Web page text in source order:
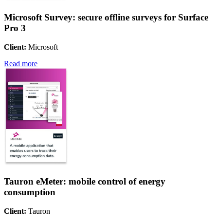
Microsoft Survey: secure offline surveys for Surface
Pro 3
Client: Microsoft
Read more
Tauron eMeter: mobile control of energy
consumption
Client: Tauron